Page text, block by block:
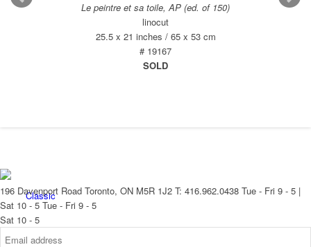
Contemporary
Classic
Le peintre et sa toile, AP (ed. of 150)
linocut
25.5 x 21 inches / 65 x 53 cm
# 19167
SOLD
196 Davenport Road Toronto, ON M5R 1J2 T: 416.962.0438 Tue - Fri 9 - 5 |
Sat 10 - 5 Tue - Fri 9 - 5
Sat 10 - 5